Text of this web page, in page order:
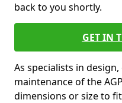
back to you shortly.
GET IN
As specialists in
maintenance of the
dimensions or size to